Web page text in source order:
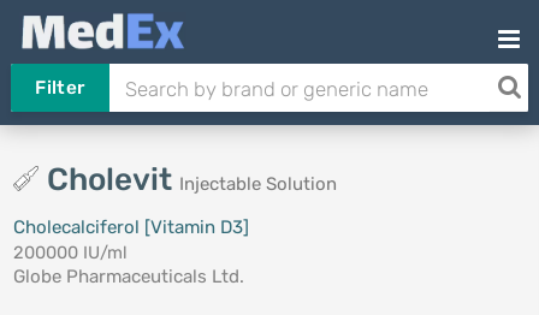
Filter
Cholevit Injectable Solution
Cholecalciferol [Vitamin D3]
200000 IU/ml
Globe Pharmaceuticals Ltd.